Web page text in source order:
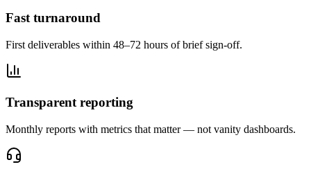
Fast turnaround
First deliverables within 48–72 hours of brief sign-off.
Transparent reporting
Monthly reports with metrics that matter — not vanity dashboards.